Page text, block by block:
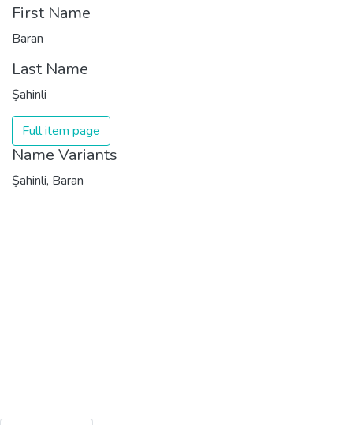
First Name
Baran
Last Name
Şahinli
Full item page
Name Variants
Şahinli, Baran